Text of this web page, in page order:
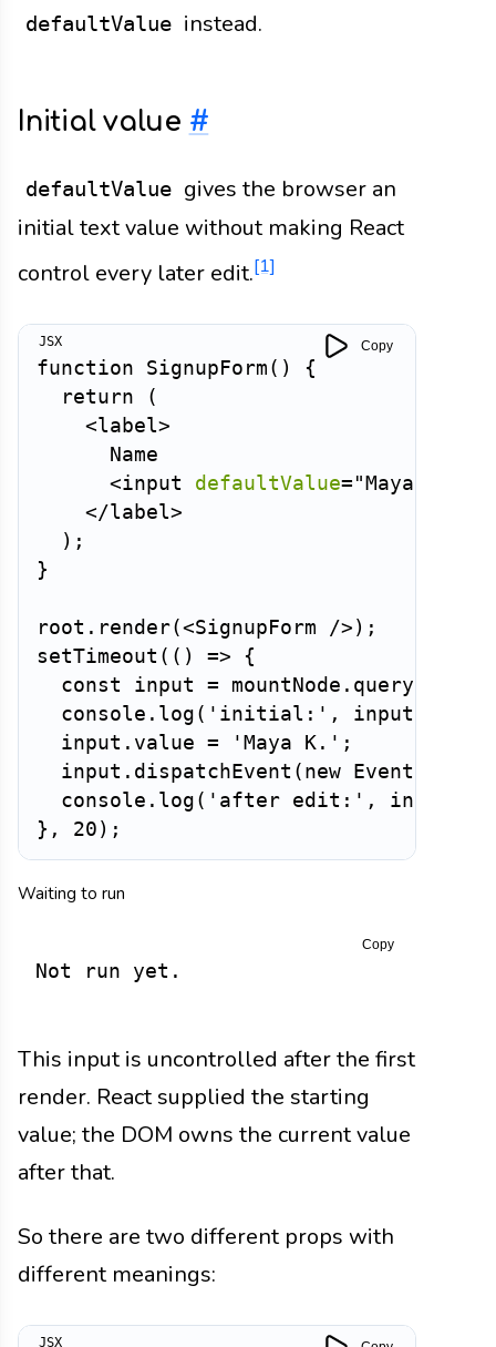
defaultValue instead.
Initial value #
defaultValue gives the browser an
initial text value without making React
control every later edit.[1]
function SignupForm ( )
{
return
(
<label>
      Name
<input defaultValue= "Maya
</label>
) ;
}
root . render(<SignupForm /> ) ;
setTimeout ( ( ) =>
{
const input = mountNode .
  console
. log ( 'initial:' , input
  input
. value = 'Maya K.' ;
  input
. dispatchEvent ( new Event
  console
. log ( 'after edit:' , input
} , 20 ) ;
Copy
Waiting to run
Not run yet.
Copy
This input is uncontrolled after the first
render. React supplied the starting
value; the DOM owns the current value
after that.
So there are two different props with
different meanings: